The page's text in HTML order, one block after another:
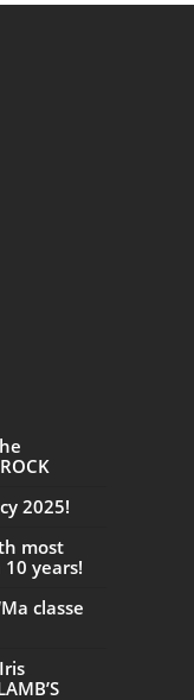
2025!
most
years!
classe